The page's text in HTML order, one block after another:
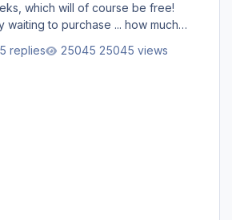
which will of course be free!
waiting to purchase ... how much
replies 25045 views